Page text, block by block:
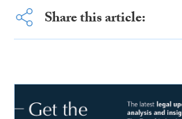
Share this article: